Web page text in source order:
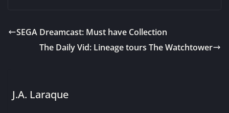
SEGA Dreamcast: Must have Collection
The Daily Vid: Lineage tours The Watchtower
J.A. Laraque